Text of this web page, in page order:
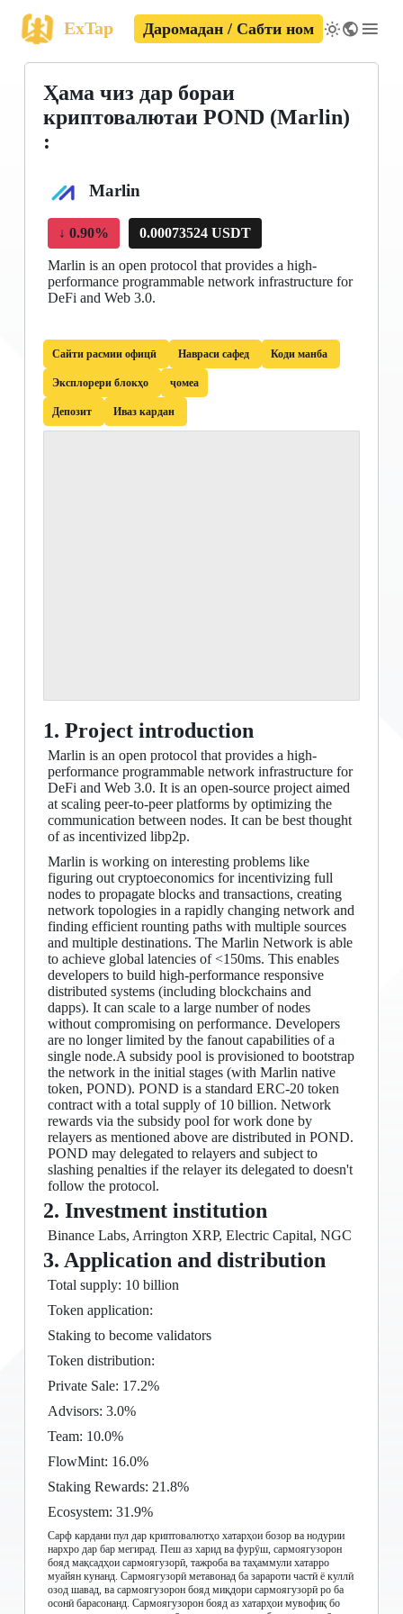
ExTap Даромадан / Сабти ном
Ҳама чиз дар бораи
криптовалютаи POND (Marlin)
:
Marlin
↓ 0.90% 0.00073524 USDT
Marlin is an open protocol that provides a high-
performance programmable network infrastructure for
DeFi and Web 3.0.
Сайти расмии офицӣ Навраси сафед Коди манба
Эксплорери блокҳо ҷомеа
Депозит Иваз кардан
1. Project introduction
Marlin is an open protocol that provides a high-
performance programmable network infrastructure for
DeFi and Web 3.0. It is an open-source project aimed
at scaling peer-to-peer platforms by optimizing the
communication between nodes. It can be best thought
of as incentivized libp2p.
Marlin is working on interesting problems like
figuring out cryptoeconomics for incentivizing full
nodes to propagate blocks and transactions, creating
network topologies in a rapidly changing network and
finding efficient rounting paths with multiple sources
and multiple destinations. The Marlin Network is able
to achieve global latencies of <150ms. This enables
developers to build high-performance responsive
distributed systems (including blockchains and
dapps). It can scale to a large number of nodes
without compromising on performance. Developers
are no longer limited by the fanout capabilities of a
single node.A subsidy pool is provisioned to bootstrap
the network in the initial stages (with Marlin native
token, POND). POND is a standard ERC-20 token
contract with a total supply of 10 billion. Network
rewards via the subsidy pool for work done by
relayers as mentioned above are distributed in POND.
POND may delegated to relayers and subject to
slashing penalties if the relayer its delegated to doesn't
follow the protocol.
2. Investment institution
Binance Labs, Arrington XRP, Electric Capital, NGC
3. Application and distribution
Total supply: 10 billion
Token application:
Staking to become validators
Token distribution:
Private Sale: 17.2%
Advisors: 3.0%
Team: 10.0%
FlowMint: 16.0%
Staking Rewards: 21.8%
Ecosystem: 31.9%
Сарф кардани пул дар криптовалютҳо хатарҳои бозор ва нодурии
нархро дар бар мегирад. Пеш аз харид ва фурӯш, сармоягузорон
бояд мақсадҳои сармоягузорӣ, тажроба ва таҳаммули хатарро
муайян кунанд. Сармоягузорӣ метавонад ба зарароти частӣ ё куллӣ
озод шавад, ва сармоягузорон бояд миқдори сармоягузорӣ ро ба
осонӣ барасонанд. Сармоягузорон бояд аз хатарҳои мувофиқ бо